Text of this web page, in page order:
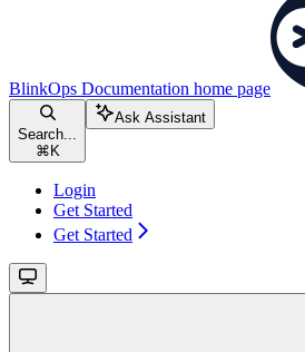
BlinkOps Documentation home page
Search...
⌘ K
Ask Assistant
Login
Get Started
Get Started